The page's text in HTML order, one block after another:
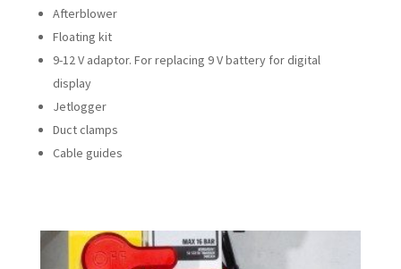
Afterblower
Floating kit
9-12 V adaptor. For replacing 9 V battery for digital
display
Jetlogger
Duct clamps
Cable guides